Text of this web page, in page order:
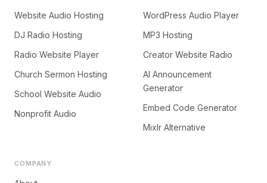
Website Audio Hosting
DJ Radio Hosting
Radio Website Player
Church Sermon Hosting
School Website Audio
Nonprofit Audio
WordPress Audio Player
MP3 Hosting
Creator Website Radio
AI Announcement
Generator
Embed Code Generator
Mixlr Alternative
COMPANY